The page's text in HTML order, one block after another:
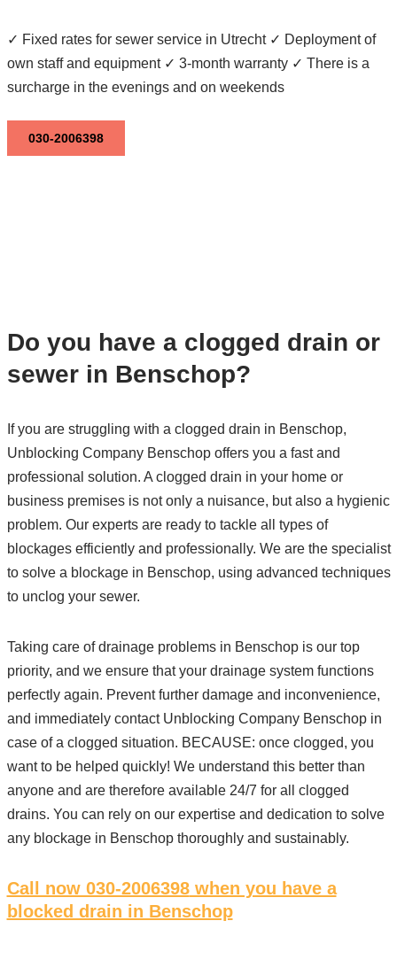
✓ Fixed rates for sewer service in Utrecht ✓ Deployment of
own staff and equipment ✓ 3-month warranty ✓ There is a
surcharge in the evenings and on weekends
030-2006398
Do you have a clogged drain or
sewer in Benschop?
If you are struggling with a clogged drain in Benschop,
Unblocking Company Benschop offers you a fast and
professional solution. A clogged drain in your home or
business premises is not only a nuisance, but also a hygienic
problem. Our experts are ready to tackle all types of
blockages efficiently and professionally. We are the specialist
to solve a blockage in Benschop, using advanced techniques
to unclog your sewer.
Taking care of drainage problems in Benschop is our top
priority, and we ensure that your drainage system functions
perfectly again. Prevent further damage and inconvenience,
and immediately contact Unblocking Company Benschop in
case of a clogged situation. BECAUSE: once clogged, you
want to be helped quickly! We understand this better than
anyone and are therefore available 24/7 for all clogged
drains. You can rely on our expertise and dedication to solve
any blockage in Benschop thoroughly and sustainably.
Call now 030-2006398when you have a
blocked drain in Benschop